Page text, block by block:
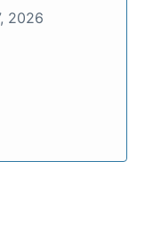
2026